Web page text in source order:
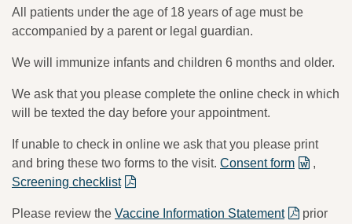
All patients under the age of 18 years of age must be
accompanied by a parent or legal guardian.
We will immunize infants and children 6 months and older.
We ask that you please complete the online check in which
will be texted the day before your appointment.
If unable to check in online we ask that you please print
and bring these two forms to the visit. Consent form
,
Screening checklist
Please review the Vaccine Information Statement
prior